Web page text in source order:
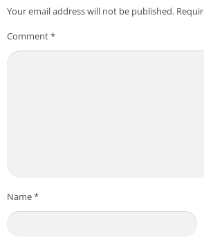
Your email address will not be published.
Comment*
Name*